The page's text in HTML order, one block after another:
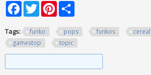
FacebookTwitterPinterest
Tags: funko pops funkos cereal
gamestop
topic